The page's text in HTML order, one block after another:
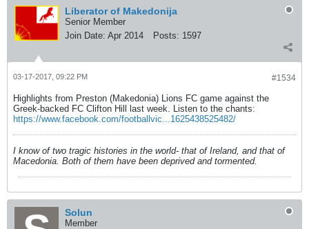
Liberator of Makedonija
Senior Member
Join Date: Apr 2014 Posts: 1597
#1534
03-17-2017, 09:22 PM
Highlights from Preston (Makedonia) Lions FC game against the
Greek-backed FC Clifton Hill last week. Listen to the chants:
https://www.facebook.com/footballvic...1625438525482/
I know of two tragic histories in the world- that of Ireland, and that of
Macedonia. Both of them have been deprived and tormented.
Solun
Member